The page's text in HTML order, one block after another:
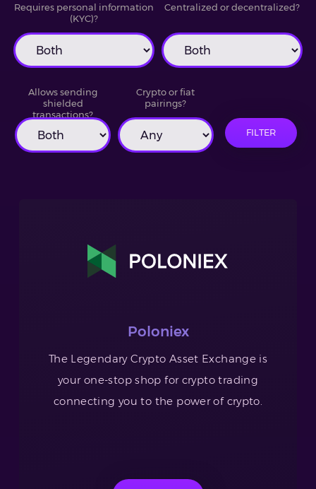
Requires personal information
(KYC)?
Centralized or decentralized?
Allows sending
shielded
transactions?
Crypto or fiat
pairings?
FILTER
Poloniex
The Legendary Crypto Asset Exchange is
your one-stop shop for crypto trading
connecting you to the power of crypto.